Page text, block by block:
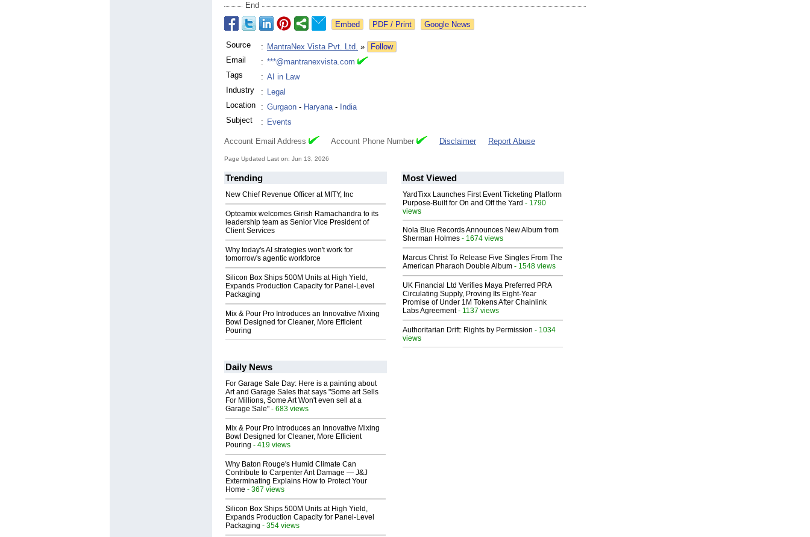
End
Google News
Source : MantraNex Vista Pvt. Ltd. »
Follow
Email
: ***@mantranexvista.com
Tags
: AI in Law
Industry
: Legal
Location
: Gurgaon - Haryana- India
Subject
: Events
Account Email Address Account Phone Number Disclaimer Report Abuse
Page Updated Last on: Jun 13, 2026
Trending
New Chief Revenue Officer at MITY, Inc
Opteamix welcomes Girish Ramachandra to its
leadership team as Senior Vice President of
Client Services
Why today's AI strategies won't work for
tomorrow's agentic workforce
Silicon Box Ships 500M Units at High Yield,
Expands Production Capacity for Panel-Level
Packaging
Mix & Pour Pro Introduces an Innovative Mixing
Bowl Designed for Cleaner, More Efficient
Pouring
Most Viewed
YardTixx Launches First Event Ticketing Platform
Purpose-Built for On and Off the Yard - 1790
views
Nola Blue Records Announces New Album from
Sherman Holmes - 1674 views
Marcus Christ To Release Five Singles From The
American Pharaoh Double Album - 1548 views
UK Financial Ltd Verifies Maya Preferred PRA
Circulating Supply, Proving Its Eight-Year
Promise of Under 1M Tokens After Chainlink
Labs Agreement- 1137 views
Authoritarian Drift: Rights by Permission - 1034
views
Daily News
For Garage Sale Day: Here is a painting about
Art and Garage Sales that says "Some art Sells
For Millions, Some Art Won't even sell at a
Garage Sale" - 683 views
Mix & Pour Pro Introduces an Innovative Mixing
Bowl Designed for Cleaner, More Efficient
Pouring - 419 views
Why Baton Rouge's Humid Climate Can
Contribute to Carpenter Ant Damage — J&J
Exterminating Explains How to Protect Your
Home - 367 views
Silicon Box Ships 500M Units at High Yield,
Expands Production Capacity for Panel-Level
Packaging - 354 views